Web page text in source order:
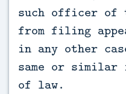
such officer of
from filing
in any other
same or similar
of law.